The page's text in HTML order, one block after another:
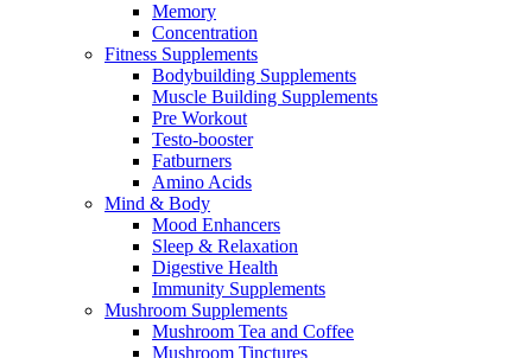
Memory
Concentration
Fitness Supplements
Bodybuilding Supplements
Muscle Building Supplements
Pre Workout
Testo-booster
Fatburners
Amino Acids
Mind & Body
Mood Enhancers
Sleep & Relaxation
Digestive Health
Immunity Supplements
Mushroom Supplements
Mushroom Tea and Coffee
Mushroom Tinctures